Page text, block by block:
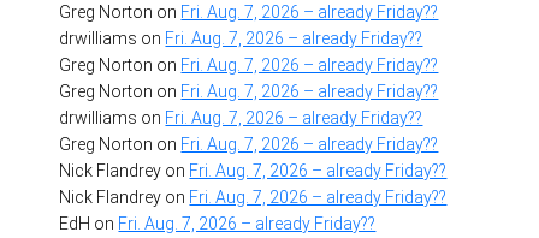
Greg Norton on Fri. Aug. 7, 2026 – already Friday??
drwilliams on Fri. Aug. 7, 2026 – already Friday??
Greg Norton on Fri. Aug. 7, 2026 – already Friday??
Greg Norton on Fri. Aug. 7, 2026 – already Friday??
drwilliams on Fri. Aug. 7, 2026 – already Friday??
Greg Norton on Fri. Aug. 7, 2026 – already Friday??
Nick Flandrey on Fri. Aug. 7, 2026 – already Friday??
Nick Flandrey on Fri. Aug. 7, 2026 – already Friday??
EdH on Fri. Aug. 7, 2026 – already Friday??